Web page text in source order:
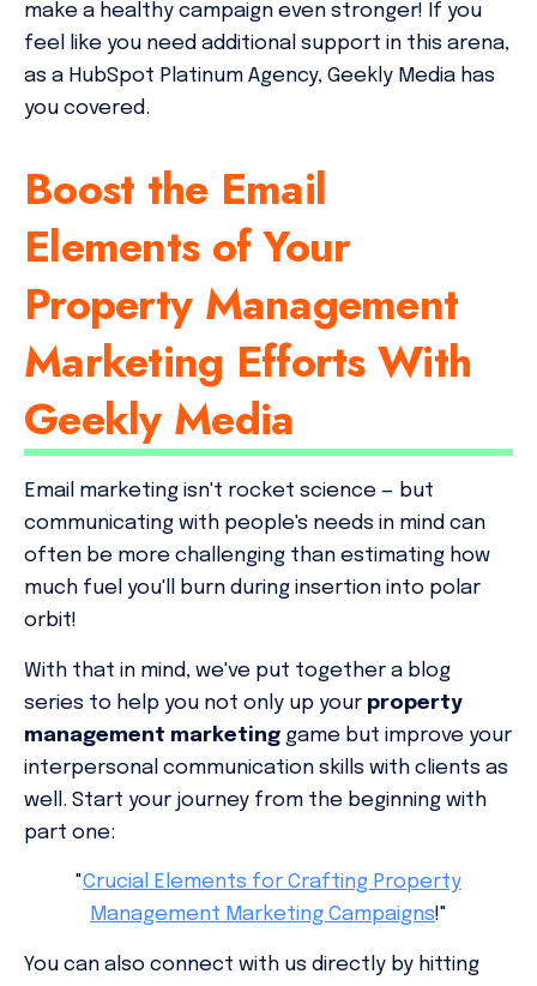
make a healthy campaign even stronger! If you
feel like you need additional support in this arena,
as a HubSpot Platinum Agency, Geekly Media has
you covered.
Boost the Email
Elements of Your
Property Management
Marketing Efforts With
Geekly Media
Email marketing isn't rocket science — but
communicating with people's needs in mind can
often be more challenging than estimating how
much fuel you'll burn during insertion into polar
orbit!
With that in mind, we've put together a blog
series to help you not only up your property
management marketing game but improve your
interpersonal communication skills with clients as
well. Start your journey from the beginning with
part one:
"Crucial Elements for Crafting Property
Management Marketing Campaigns!"
You can also connect with us directly by hitting